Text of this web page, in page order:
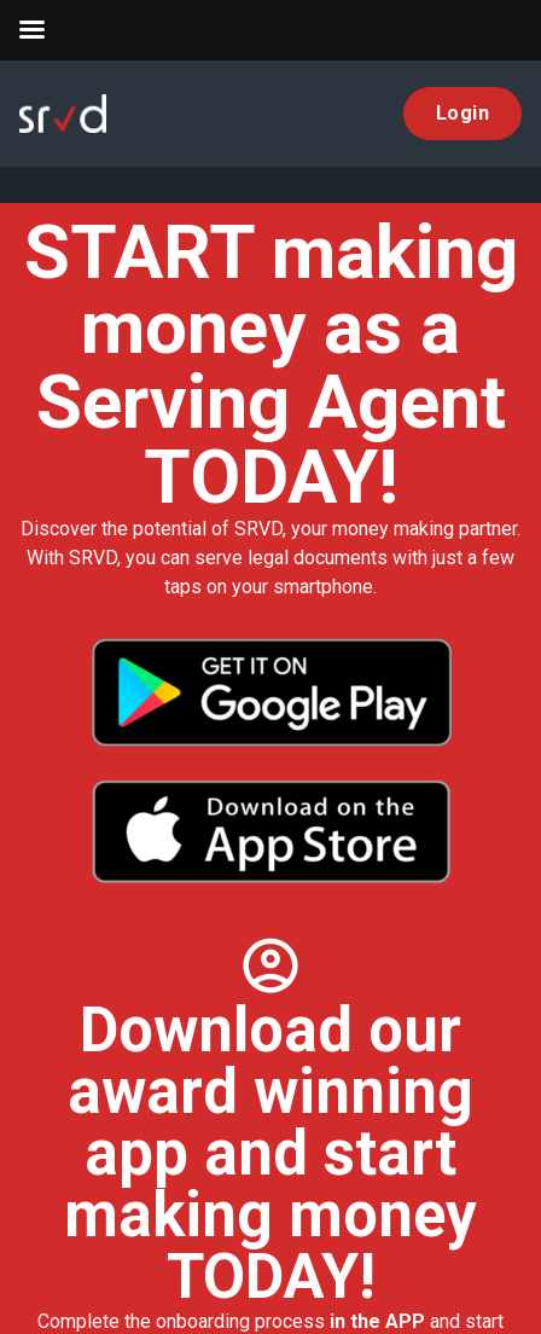
Login
START making
money as a
Serving Agent
TODAY!
Discover the potential of SRVD, your money making partner.
With SRVD, you can serve legal documents with just a few
taps on your smartphone.
Download our
award winning
app and start
making money
TODAY!
Complete the onboarding process in the APP and start